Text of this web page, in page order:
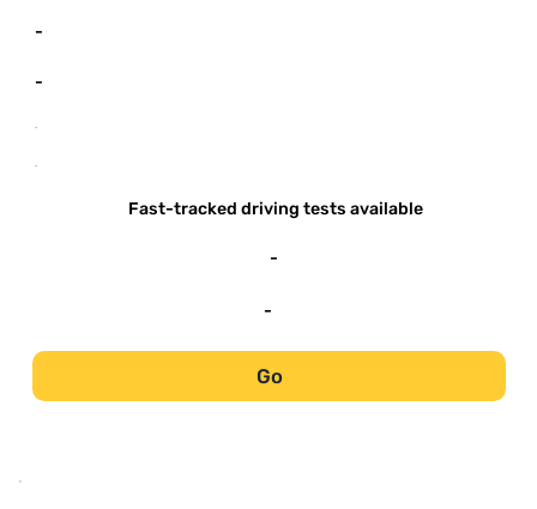
-
-
-
-
Fast-tracked driving tests available
-
-
Go